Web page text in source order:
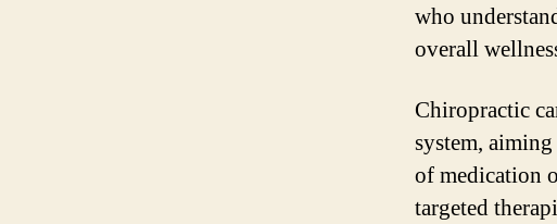
who
overall
Chiropractic
system,
of medication
targeted